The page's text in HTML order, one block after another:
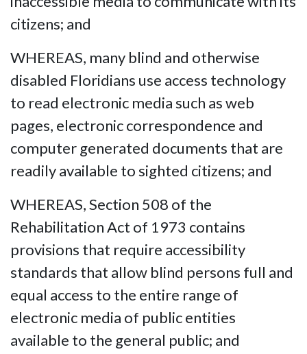
citizens; and
WHEREAS, many blind and otherwise
disabled Floridians use access technology
to read electronic media such as web
pages, electronic correspondence and
computer generated documents that are
readily available to sighted citizens; and
WHEREAS, Section 508 of the
Rehabilitation Act of 1973 contains
provisions that require accessibility
standards that allow blind persons full and
equal access to the entire range of
electronic media of public entities
available to the general public; and